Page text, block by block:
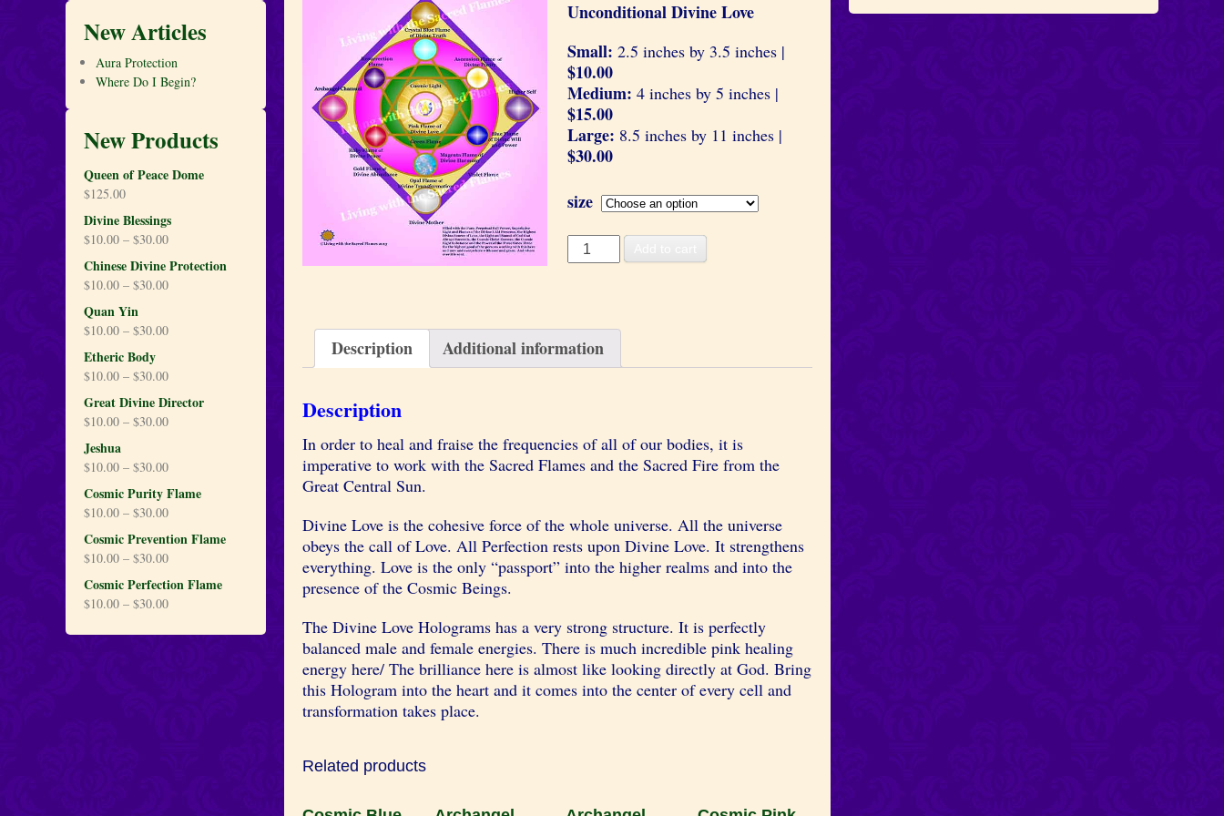
Unconditional Divine Love
Small: 2.5 inches by 3.5 inches |
$10.00
Medium: 4 inches by 5 inches |
$15.00
Large: 8.5 inches by 11 inches |
$30.00
size
Divine
Love
Description Additional information
Description
In order to heal and fraise the frequencies of all of our bodies, it is
imperative to work with the Sacred Flames and the Sacred Fire from the
Great Central Sun.
Divine Love is the cohesive force of the whole universe. All the universe
obeys the call of Love. All Perfection rests upon Divine Love. It strengthens
everything. Love is the only “passport” into the higher realms and into the
presence of the Cosmic Beings.
The Divine Love Holograms has a very strong structure. It is perfectly
balanced male and female energies. There is much incredible pink healing
energy here/ The brilliance here is almost like looking directly at God. Bring
this Hologram into the heart and it comes into the center of every cell and
transformation takes place.
Related products
New Articles
Aura Protection
Where Do I Begin?
New Products
Queen of Peace Dome
$125.00
Divine Blessings
$10.00 – $30.00
Chinese Divine Protection
$10.00 – $30.00
Quan Yin
$10.00 – $30.00
Etheric Body
$10.00 – $30.00
Great Divine Director
$10.00 – $30.00
Jeshua
$10.00 – $30.00
Cosmic Purity Flame
$10.00 – $30.00
Cosmic Prevention Flame
$10.00 – $30.00
Cosmic Perfection Flame
$10.00 – $30.00